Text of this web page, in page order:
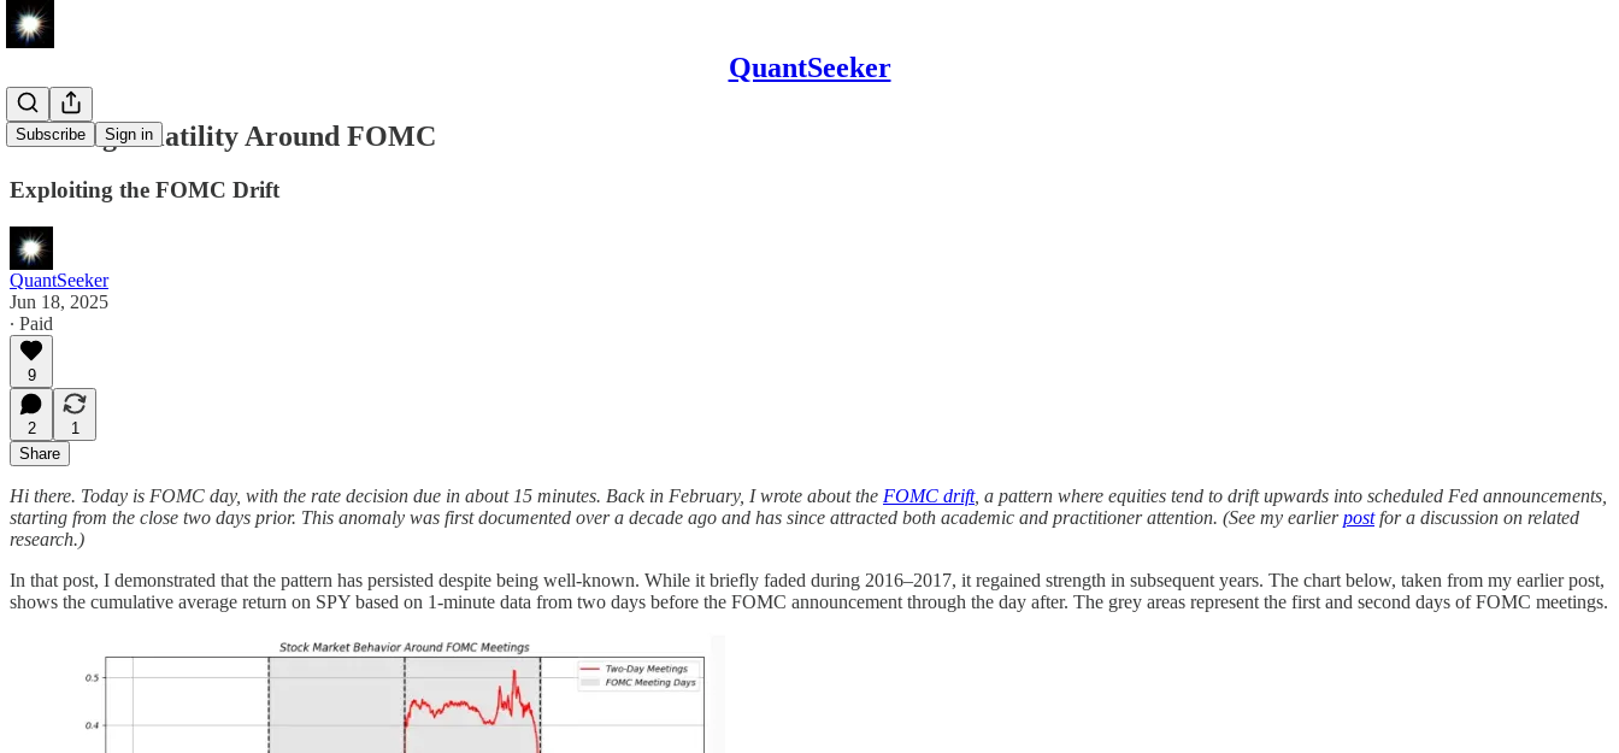
QuantSeeker
Subscribe Sign in
Shorting Volatility Around FOMC
Exploiting the FOMC Drift
QuantSeeker
Jun 18, 2025
∙ Paid
9
2
1
Share
Hi there. Today is FOMC day, with the rate decision due in about 15 minutes. Back in February, I wrote about the FOMC drift, a pattern where equities tend to drift upwards into scheduled Fed announcements,
starting from the close two days prior. This anomaly was first documented over a decade ago and has since attracted both academic and practitioner attention. (See my earlierpostfor a discussion on related
research.)
In that post, I demonstrated that the pattern has persisted despite being well-known. While it briefly faded during 2016–2017, it regained strength in subsequent years. The chart below, taken from my earlier post,
shows the cumulative average return on SPY based on 1-minute data from two days before the FOMC announcement through the day after. The grey areas represent the first and second days of FOMC meetings.